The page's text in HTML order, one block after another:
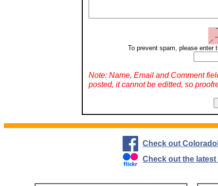
To prevent spam, please enter
Note: Name, Email and Comment
posted, it cannot be editted, so
Check out
Check out the